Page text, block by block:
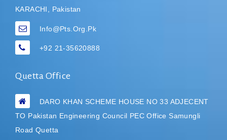
KARACHI, Pakistan
Info@pts.org.pk
+92 21-35620888
Quetta Office
DARO KHAN SCHEME HOUSE NO 33 ADJECENT
TO Pakistan Engineering Council PEC Office Samungli
Road Quetta